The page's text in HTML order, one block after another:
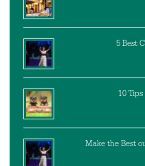
5 Best
10
Make the Best